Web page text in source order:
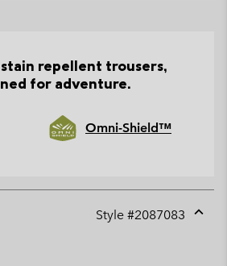
repellent trousers,
for adventure.
Omni-Shield™
Style #2087083